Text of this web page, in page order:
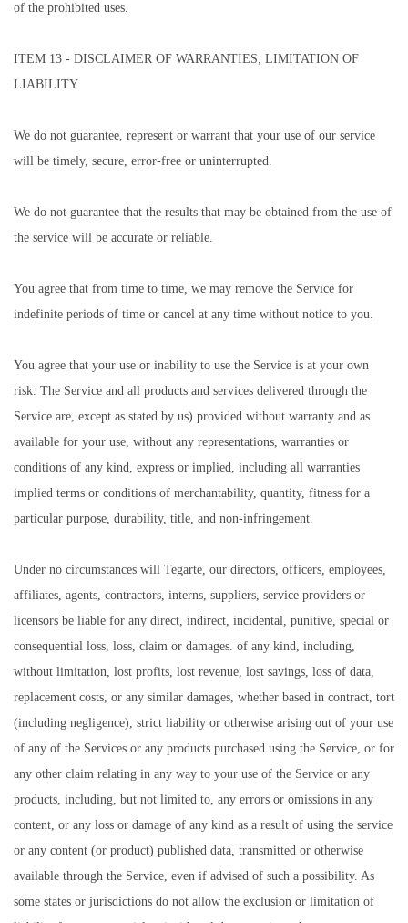
of the prohibited uses.
ITEM 13 - DISCLAIMER OF WARRANTIES; LIMITATION OF
LIABILITY
We do not guarantee, represent or warrant that your use of our service
will be timely, secure, error-free or uninterrupted.
We do not guarantee that the results that may be obtained from the use of
the service will be accurate or reliable.
You agree that from time to time, we may remove the Service for
indefinite periods of time or cancel at any time without notice to you.
You agree that your use or inability to use the Service is at your own
risk. The Service and all products and services delivered through the
Service are, except as stated by us) provided without warranty and as
available for your use, without any representations, warranties or
conditions of any kind, express or implied, including all warranties
implied terms or conditions of merchantability, quantity, fitness for a
particular purpose, durability, title, and non-infringement.
Under no circumstances will Tegarte, our directors, officers, employees,
affiliates, agents, contractors, interns, suppliers, service providers or
licensors be liable for any direct, indirect, incidental, punitive, special or
consequential loss, loss, claim or damages. of any kind, including,
without limitation, lost profits, lost revenue, lost savings, loss of data,
replacement costs, or any similar damages, whether based in contract, tort
(including negligence), strict liability or otherwise arising out of your use
of any of the Services or any products purchased using the Service, or for
any other claim relating in any way to your use of the Service or any
products, including, but not limited to, any errors or omissions in any
content, or any loss or damage of any kind as a result of using the service
or any content (or product) published data, transmitted or otherwise
available through the Service, even if advised of such a possibility. As
some states or jurisdictions do not allow the exclusion or limitation of